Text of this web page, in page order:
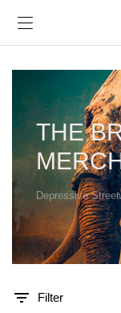
THE
Depressive
Filter